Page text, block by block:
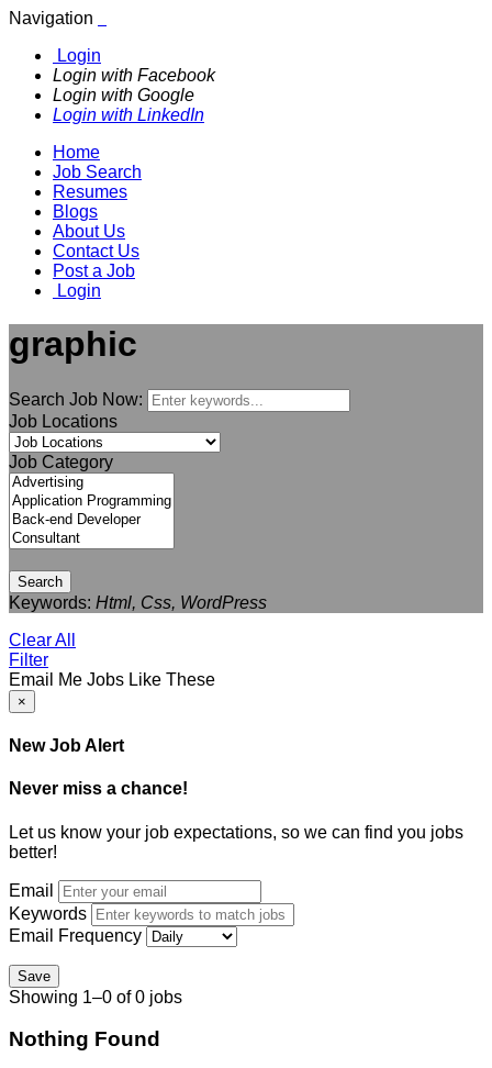
Navigation
Login
Login with Facebook
Login with Google
Login with LinkedIn
Home
Job Search
Resumes
Blogs
About Us
Contact Us
Post a Job
Login
graphic
Search Job Now:
Job Locations
Job Category
Search
Keywords: Html, Css, WordPress
Clear All
Filter
Email Me Jobs Like These
×
New Job Alert
Never miss a chance!
Let us know your job expectations, so we can find you jobs
better!
Email
Keywords
Email Frequency
Save
Showing 1–0 of 0 jobs
Nothing Found